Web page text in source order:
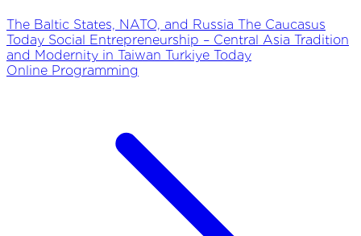
The Baltic States, NATO, and Russia The Caucasus
Today Social Entrepreneurship – Central Asia Tradition
and Modernity in Taiwan Turkiye Today
Online Programming